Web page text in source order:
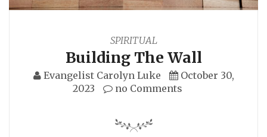
SPIRITUAL
Building The Wall
Evangelist Carolyn Luke
October 30,
2023
no Comments